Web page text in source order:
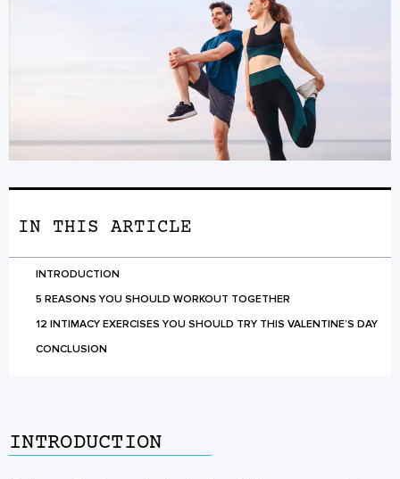
INTRODUCTION
IN THIS ARTICLE
INTRODUCTION
5 REASONS YOU SHOULD WORKOUT TOGETHER
12 INTIMACY EXERCISES YOU SHOULD TRY THIS VALENTINE’S DAY
CONCLUSION